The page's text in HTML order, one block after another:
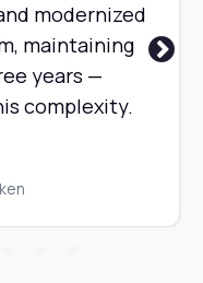
modernized
maintaining
years —
complexity.